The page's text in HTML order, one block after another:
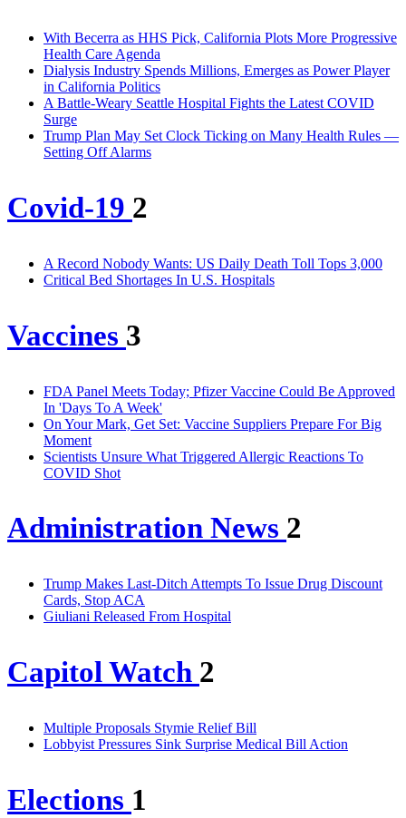
With Becerra as HHS Pick, California Plots More Progressive
Health Care Agenda
Dialysis Industry Spends Millions, Emerges as Power Player
in California Politics
A Battle-Weary Seattle Hospital Fights the Latest COVID
Surge
Trump Plan May Set Clock Ticking on Many Health Rules —
Setting Off Alarms
Covid-19 2
A Record Nobody Wants: US Daily Death Toll Tops 3,000
Critical Bed Shortages In U.S. Hospitals
Vaccines 3
FDA Panel Meets Today; Pfizer Vaccine Could Be Approved
In 'Days To A Week'
On Your Mark, Get Set: Vaccine Suppliers Prepare For Big
Moment
Scientists Unsure What Triggered Allergic Reactions To
COVID Shot
Administration News 2
Trump Makes Last-Ditch Attempts To Issue Drug Discount
Cards, Stop ACA
Giuliani Released From Hospital
Capitol Watch 2
Multiple Proposals Stymie Relief Bill
Lobbyist Pressures Sink Surprise Medical Bill Action
Elections 1